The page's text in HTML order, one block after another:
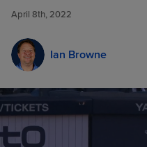
April 8th, 2022
Ian Browne